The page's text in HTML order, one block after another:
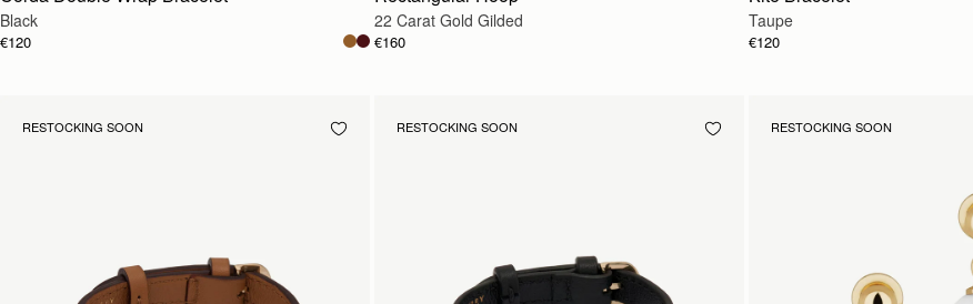
Black
€120
22 Carat Gold Gilded
€160
Taupe
€120
RESTOCKING SOON RESTOCKING SOON RESTOCKING SOON